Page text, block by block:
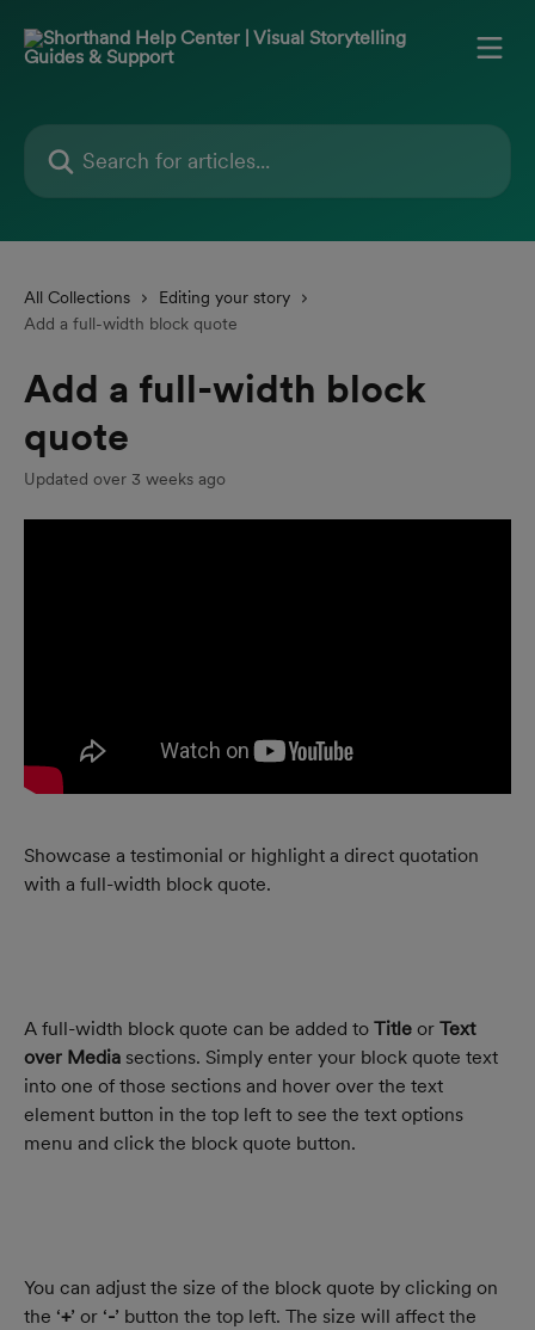
Search for articles...
All Collections
Editing your story
Add a full-width block quote
Add a full-width block
quote
Updated over 3 weeks ago
Showcase a testimonial or highlight a direct quotation
with a full-width block quote.
A full-width block quote can be added to Title or Text
over Media sections. Simply enter your block quote text
into one of those sections and hover over the text
element button in the top left to see the text options
menu and click the block quote button.
You can adjust the size of the block quote by clicking on
the ‘+’ or ‘-’ button the top left. The size will affect the